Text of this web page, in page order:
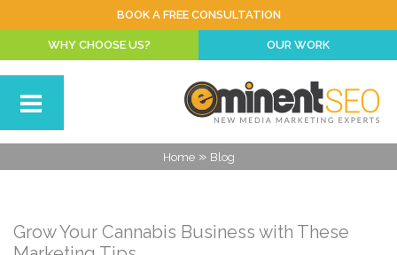
BOOK A FREE CONSULTATION
WHY CHOOSE US? OUR WORK
Home» Blog
Grow Your Cannabis Business with These